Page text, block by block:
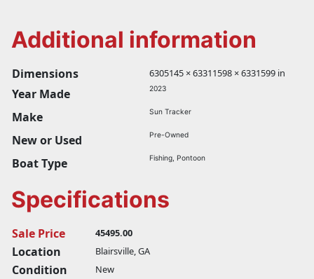
Additional information
Dimensions 6305145 × 63311598 × 6331599 in
Year Made 2023
Make Sun Tracker
New or Used Pre-Owned
Boat Type Fishing, Pontoon
Specifications
Sale Price 45495.00
Location Blairsville, GA
Condition New